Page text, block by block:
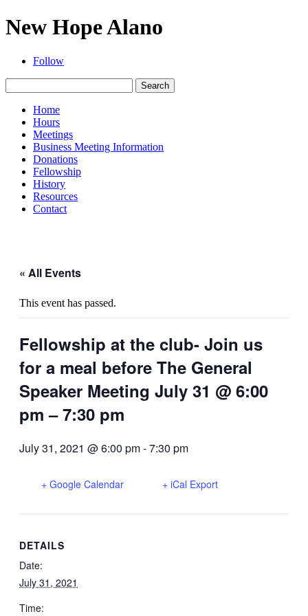
New Hope Alano
Follow
for:
Home
Hours
Meetings
Business Meeting Information
Donations
Fellowship
History
Resources
Contact
« All Events
This event has passed.
Fellowship at the club- Join us
for a meal before The General
Speaker Meeting July 31 @ 6:00
pm – 7:30 pm
July 31, 2021 @ 6:00 pm-7:30 pm
+ Google Calendar + iCal Export
DETAILS
Date:
July 31, 2021
Time: